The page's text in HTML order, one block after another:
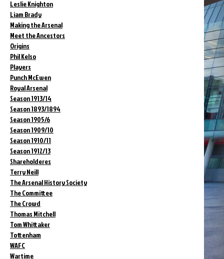
Leslie Knighton
Liam Brady
Making the Arsenal
Meet the Ancestors
Origins
Phil Kelso
Players
Punch McEwen
Royal Arsenal
Season 1913/14
Season 1893/1894
Season 1905/6
Season 1909/10
Season 1910/11
Season 1912/13
Shareholderes
Terry Neill
The Arsenal History Society
The Committee
The Crowd
Thomas Mitchell
Tom Whittaker
Tottenham
WAFC
Wartime